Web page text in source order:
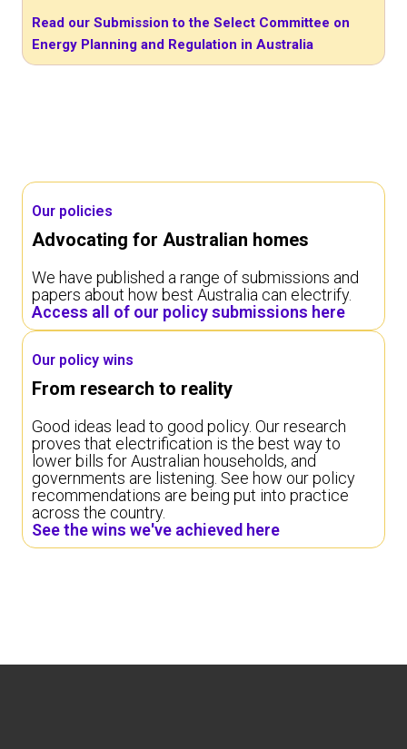
Read our Submission to the Select Committee on
Energy Planning and Regulation in Australia
Our policies
Advocating for Australian homes
We have published a range of submissions and
papers about how best Australia can electrify.
Access all of our policy submissions here
Our policy wins
From research to reality
Good ideas lead to good policy. Our research
proves that electrification is the best way to
lower bills for Australian households, and
governments are listening. See how our policy
recommendations are being put into practice
across the country.
See the wins we've achieved here